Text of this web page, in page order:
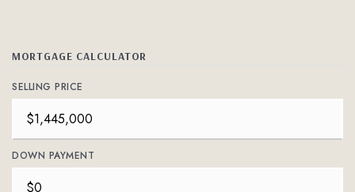
MORTGAGE CALCULATOR
SELLING PRICE
DOWN PAYMENT